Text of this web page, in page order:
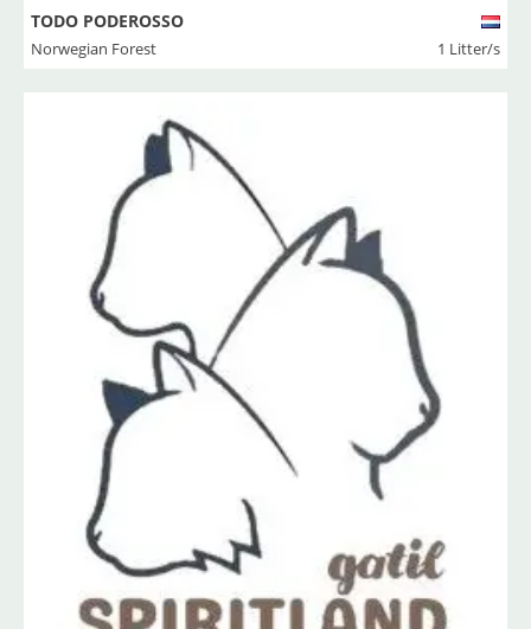
TODO PODEROSSO
Norwegian Forest 1 Litter/s